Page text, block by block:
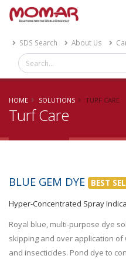
SDS Search About Us
HOME SOLUTIONS TURF CARE
Turf Care
BLUE GEM DYE BEST
Hyper-Concentrated Spray
Royal blue, multi-purpose dye
skipping and over application
and insecticides. Pond dye to